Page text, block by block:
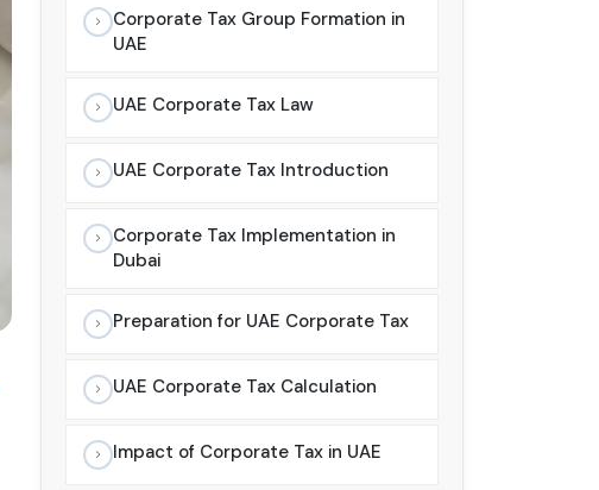
Corporate Tax Group Formation in
UAE
UAE Corporate Tax Law
UAE Corporate Tax Introduction
Corporate Tax Implementation in
Dubai
Preparation for UAE Corporate Tax
UAE Corporate Tax Calculation
Impact of Corporate Tax in UAE